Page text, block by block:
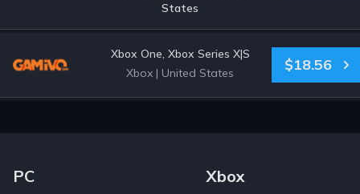
States
Xbox One, Xbox Series X|S
Xbox | United States $18.56
Footer Navigation Links
PC Xbox